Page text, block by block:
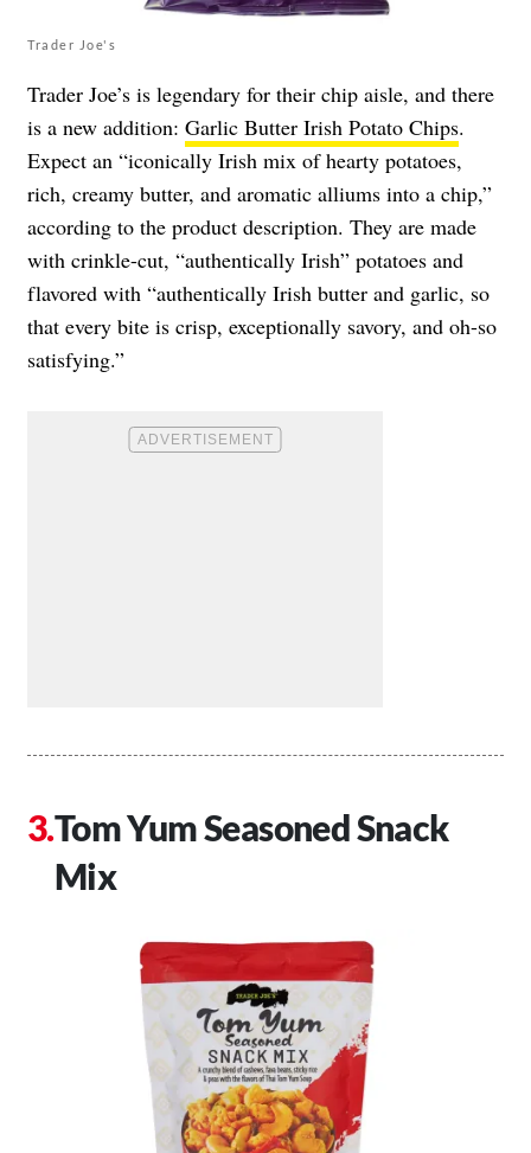
Trader Joe's
Trader Joe’s is legendary for their chip aisle, and there
is a new addition: Garlic Butter Irish Potato Chips.
Expect an “iconically Irish mix of hearty potatoes,
rich, creamy butter, and aromatic alliums into a chip,”
according to the product description. They are made
with crinkle-cut, “authentically Irish” potatoes and
flavored with “authentically Irish butter and garlic, so
that every bite is crisp, exceptionally savory, and oh-so
satisfying.”
Tom Yum Seasoned Snack
Mix